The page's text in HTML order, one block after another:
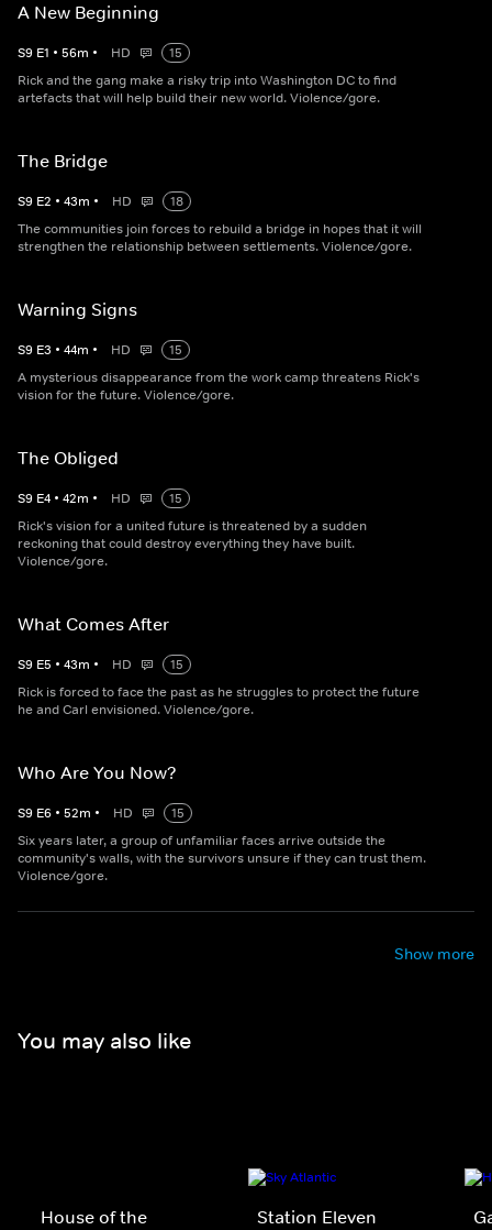
A New Beginning
S9 E1 • 56m • HD
15
Rick and the gang make a risky trip into Washington DC to find
artefacts that will help build their new world. Violence/gore.
The Bridge
S9 E2 • 43m • HD
18
The communities join forces to rebuild a bridge in hopes that it will
strengthen the relationship between settlements. Violence/gore.
Warning Signs
S9 E3 • 44m • HD
15
A mysterious disappearance from the work camp threatens Rick's
vision for the future. Violence/gore.
The Obliged
S9 E4 • 42m • HD
15
Rick's vision for a united future is threatened by a sudden
reckoning that could destroy everything they have built.
Violence/gore.
What Comes After
S9 E5 • 43m • HD
15
Rick is forced to face the past as he struggles to protect the future
he and Carl envisioned. Violence/gore.
Who Are You Now?
S9 E6 • 52m • HD
15
Six years later, a group of unfamiliar faces arrive outside the
community's walls, with the survivors unsure if they can trust them.
Violence/gore.
Show more
You may also like
House of the
Station Eleven